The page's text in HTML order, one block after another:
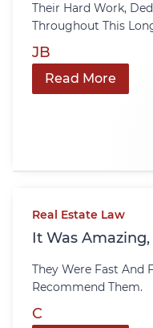
Their Hard Work,
Throughout This
JB
Read More
Real Estate Law
It Was Amazing,
They Were Fast And
Recommend Them.
C